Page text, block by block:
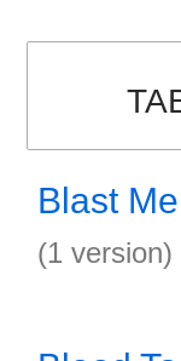
Blast
(1 version)